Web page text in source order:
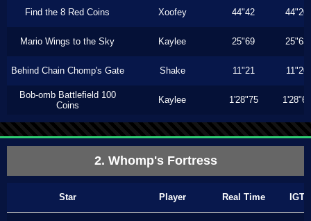
Find the 8 Red Coins Xoofey 44"42 44"20
Mario Wings to the Sky Kaylee 25"69 25"63
Behind Chain Chomp's Gate Shake 11"21 11"20
Bob-omb Battlefield 100
Coins
Kaylee 1'28"75 1'28"60
2. Whomp's Fortress
Star Player Real Time IGT